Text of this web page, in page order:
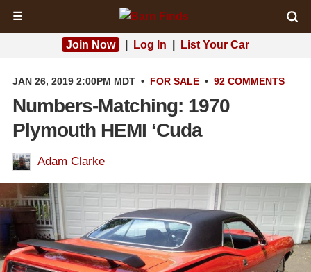
☰
Join Now Log In List Your Car
JAN 26, 2019 2:00PM MDT • FOR SALE • 92 COMMENTS
Numbers-Matching: 1970
Plymouth HEMI ‘Cuda
Adam Clarke